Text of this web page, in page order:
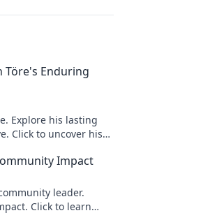
Töre's Enduring
Explore his lasting
Click to uncover his
Impact
leader.
Click to learn